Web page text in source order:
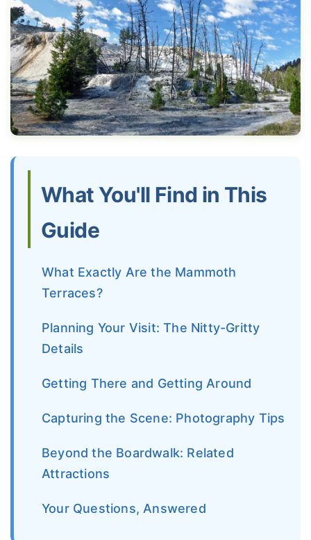
What You'll Find in This
Guide
What Exactly Are the Mammoth
Terraces?
Planning Your Visit: The Nitty-Gritty
Details
Getting There and Getting Around
Capturing the Scene: Photography Tips
Beyond the Boardwalk: Related
Attractions
Your Questions, Answered